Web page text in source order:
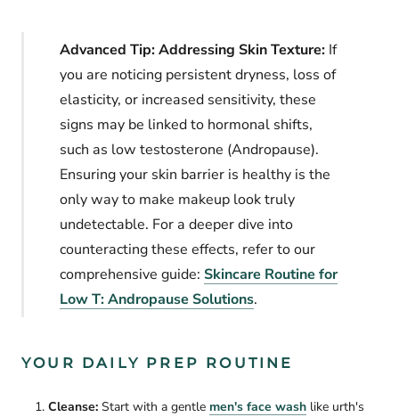
Advanced Tip: Addressing Skin Texture: If
you are noticing persistent dryness, loss of
elasticity, or increased sensitivity, these
signs may be linked to hormonal shifts,
such as low testosterone (Andropause).
Ensuring your skin barrier is healthy is the
only way to make makeup look truly
undetectable. For a deeper dive into
counteracting these effects, refer to our
comprehensive guide: Skincare Routine for
Low T: Andropause Solutions.
YOUR DAILY PREP ROUTINE
Cleanse: Start with a gentle men's face wash like urth's